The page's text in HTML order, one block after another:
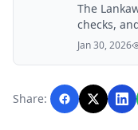
The
checks,
finance,
business,
with AI
editorial
Jan 30, 2026
Share: